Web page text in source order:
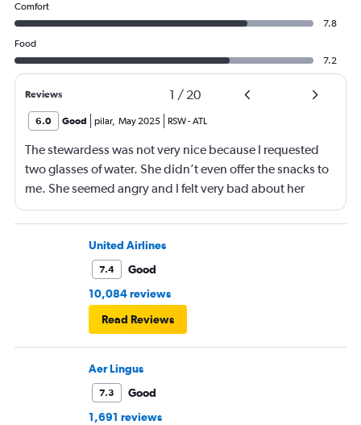
Comfort
7.8
Food
7.2
Reviews 1 / 20
6.0 Good pilar, May 2025 RSW-ATL
The stewardess was not very nice because I requested
two glasses of water. She didn’t even offer the snacks to
me. She seemed angry and I felt very bad about her
reaction. Also, the flight was full and you could not
move. The airline should provide seats for obese people
in consideration to the rest pf the passengers.
United Airlines
7.4
Good
10,084 reviews
Read Reviews
Aer Lingus
7.3
Good
1,691 reviews